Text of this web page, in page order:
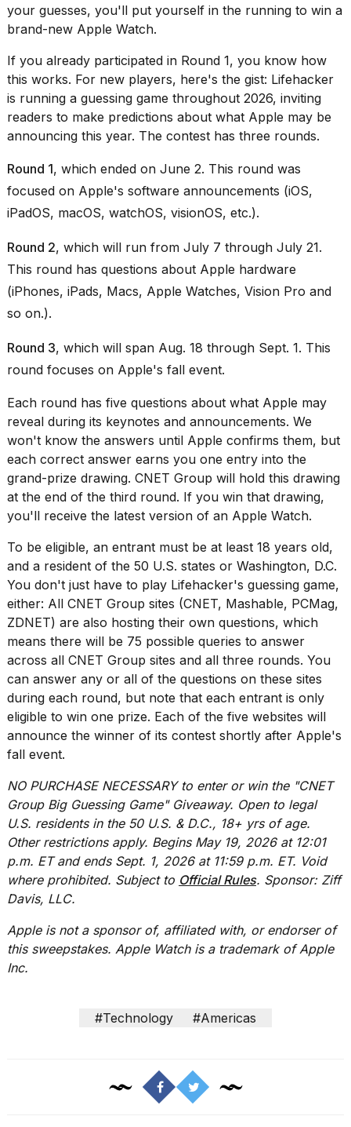
What
those
heartbeats
on
Hinge?
18
2026
I
the
best
Dyson
Airwrap
dupes
under
APR,
found
5
Dyson
Supersonic
dupes
that
are
almost
a...
25
MAR,
2026
your guesses, you'll put yourself in the running to win a
brand-new Apple Watch.
If you already participated in Round 1, you know how
this works. For new players, here's the gist: Lifehacker
is running a guessing game throughout 2026, inviting
readers to make predictions about what Apple may be
announcing this year. The contest has three rounds.
Round 1, which ended on June 2. This round was
focused on Apple's software announcements (iOS,
iPadOS, macOS, watchOS, visionOS, etc.).
Round 2, which will run from July 7 through July 21.
This round has questions about Apple hardware
(iPhones, iPads, Macs, Apple Watches, Vision Pro and
so on.).
Round 3, which will span Aug. 18 through Sept. 1. This
round focuses on Apple's fall event.
Each round has five questions about what Apple may
reveal during its keynotes and announcements. We
won't know the answers until Apple confirms them, but
each correct answer earns you one entry into the
grand-prize drawing. CNET Group will hold this drawing
at the end of the third round. If you win that drawing,
you'll receive the latest version of an Apple Watch.
To be eligible, an entrant must be at least 18 years old,
and a resident of the 50 U.S. states or Washington, D.C.
You don't just have to play Lifehacker's guessing game,
either: All CNET Group sites (CNET, Mashable, PCMag,
ZDNET) are also hosting their own questions, which
means there will be 75 possible queries to answer
across all CNET Group sites and all three rounds. You
can answer any or all of the questions on these sites
during each round, but note that each entrant is only
eligible to win one prize. Each of the five websites will
announce the winner of its contest shortly after Apple's
fall event.
NO PURCHASE NECESSARY to enter or win the "CNET
Group Big Guessing Game" Giveaway. Open to legal
U.S. residents in the 50 U.S. & D.C., 18+ yrs of age.
Other restrictions apply. Begins May 19, 2026 at 12:01
p.m. ET and ends Sept. 1, 2026 at 11:59 p.m. ET. Void
where prohibited. Subject to Official Rules. Sponsor: Ziff
Davis, LLC.
Apple is not a sponsor of, affiliated with, or endorser of
this sweepstakes. Apple Watch is a trademark of Apple
Inc.
#Technology #Americas